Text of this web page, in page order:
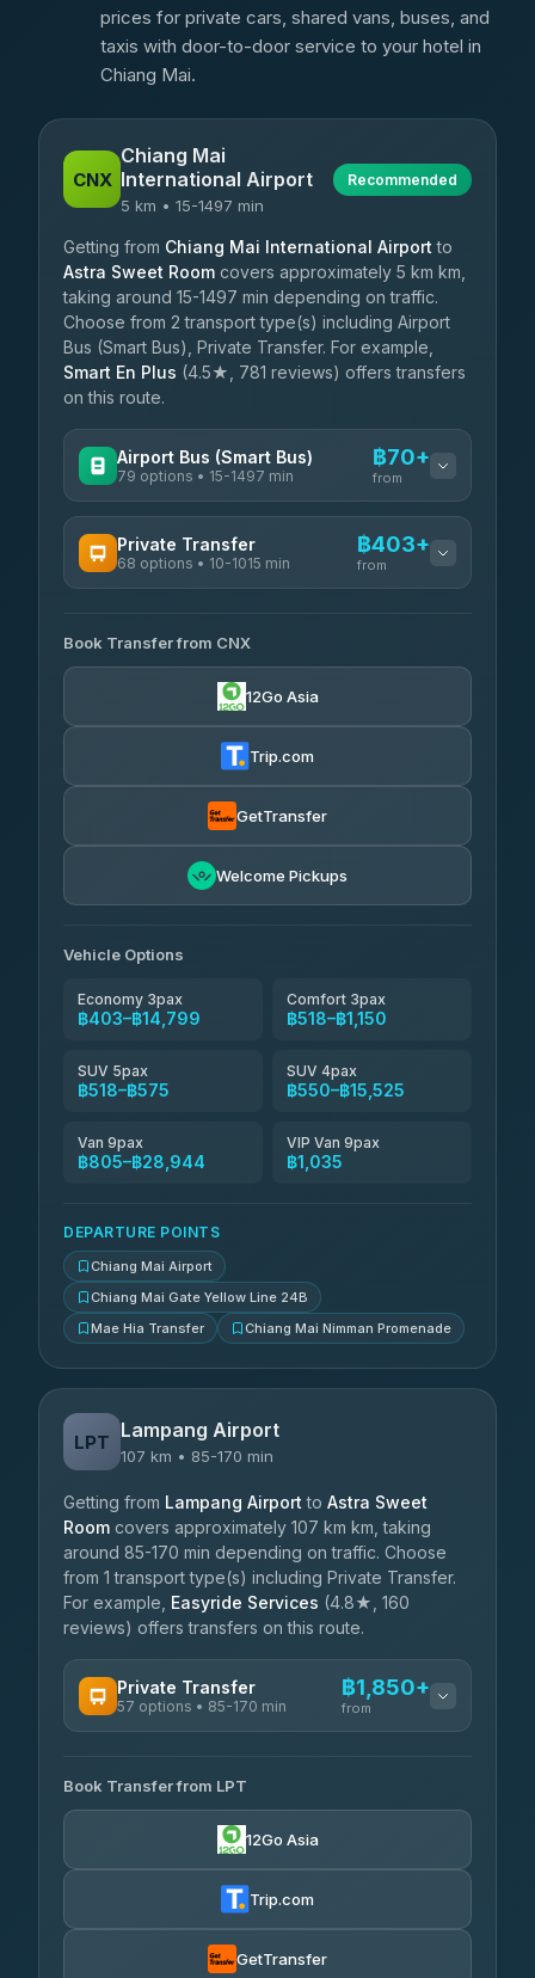
prices for private cars, shared vans, buses, and
taxis with door-to-door service to your hotel in
Chiang Mai.
CNX
Chiang Mai
International Airport
5 km • 15-1497 min
Recommended
Getting from Chiang Mai International Airport to
Astra Sweet Room covers approximately 5 km km,
taking around 15-1497 min depending on traffic.
Choose from 2 transport type(s) including Airport
Bus (Smart Bus), Private Transfer. For example,
Smart En Plus (4.5★, 781 reviews) offers transfers
on this route.
Airport Bus (Smart Bus)
79 options • 15-1497 min
฿70+
from
rtc-chiang-mai-city-bus ฿70-฿575
4.14 (545)
Private Transfer
68 options • 10-1015 min
฿403+
from
T Buddy Service Chiang Mai
5.00(23)
฿518-฿1,725
rtc-chiang-mai-city-bus ฿550
฿666-฿1,656
Than Car Service
Book Transfer from CNX
12Go Asia
Trip.com
GetTransfer
Welcome Pickups
Vehicle Options
Economy 3pax
฿403–฿14,799
Comfort 3pax
฿518–฿1,150
SUV 5pax
฿518–฿575
SUV 4pax
฿550–฿15,525
Van 9pax
฿805–฿28,944
VIP Van 9pax
฿1,035
DEPARTURE POINTS
Chiang Mai Airport
Chiang Mai Gate Yellow Line 24B
Mae Hia Transfer
Chiang Mai Nimman Promenade
LPT Lampang Airport
107 km • 85-170 min
Getting from Lampang Airport to Astra Sweet
Room covers approximately 107 km km, taking
around 85-170 min depending on traffic. Choose
from 1 transport type(s) including Private Transfer.
For example, Easyride Services (4.8★, 160
reviews) offers transfers on this route.
Private Transfer
57 options • 85-170 min
฿1,850+
from
Than Car Service
4.83(150)
฿1,857-฿3,255
Torch
Book Transfer from LPT
12Go Asia
Trip.com
GetTransfer